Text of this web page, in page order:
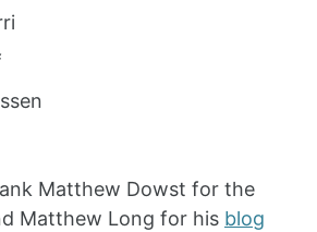
Matthew Dowst for the
Matthew Long for his blog